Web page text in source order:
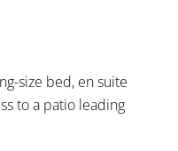
size bed, en suite
to a patio leading